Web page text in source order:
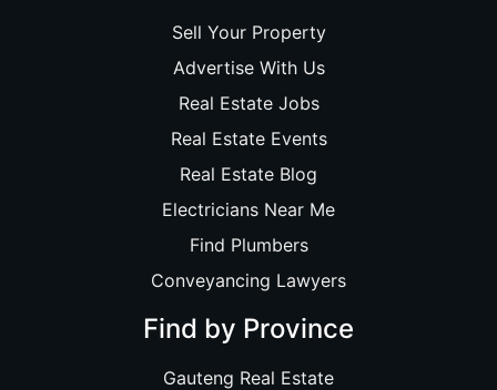
Sell Your Property
Advertise With Us
Real Estate Jobs
Real Estate Events
Real Estate Blog
Electricians Near Me
Find Plumbers
Conveyancing Lawyers
Find by Province
Gauteng Real Estate